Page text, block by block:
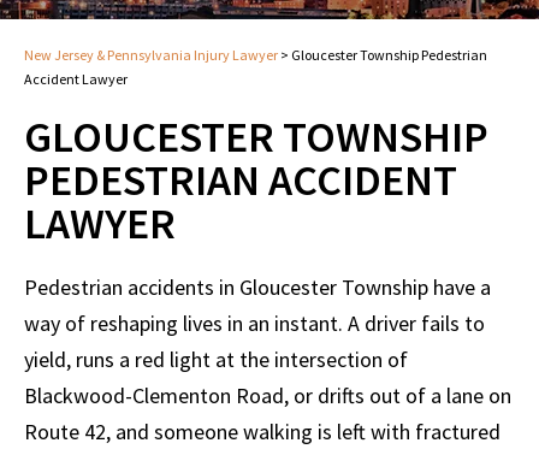
New Jersey & Pennsylvania Injury Lawyer > Gloucester Township Pedestrian
Accident Lawyer
GLOUCESTER TOWNSHIP
PEDESTRIAN ACCIDENT
LAWYER
Pedestrian accidents in Gloucester Township have a
way of reshaping lives in an instant. A driver fails to
yield, runs a red light at the intersection of
Blackwood-Clementon Road, or drifts out of a lane on
Route 42, and someone walking is left with fractured